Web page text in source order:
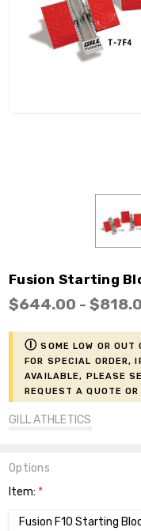
$644.00 -
ⓘ Some low or
for Special Order,
available, please
request a Quote
Fusion Starting
GILL ATHLETICS
Options
Item: *
Fusion F10 Starting